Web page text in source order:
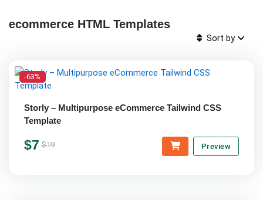
ecommerce HTML Templates
Sort by
-63%
Storly – Multipurpose eCommerce Tailwind CSS
Template
$7 $19 Preview